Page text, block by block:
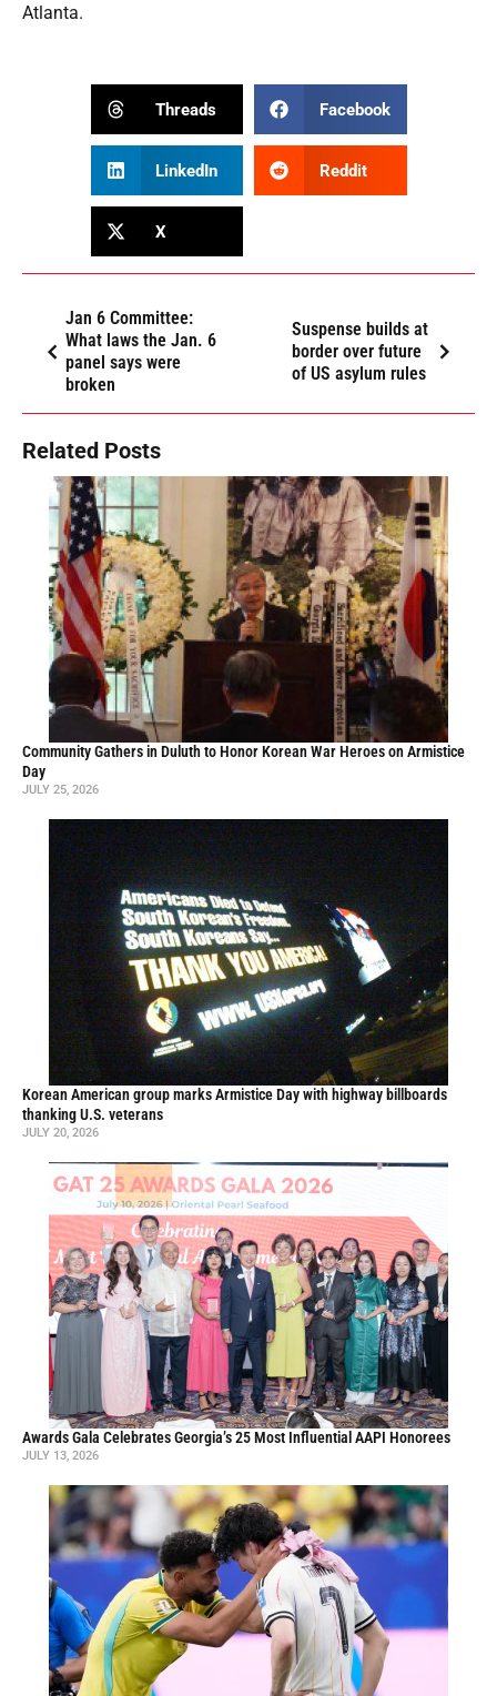
Atlanta.
Threads Facebook
LinkedIn Reddit
X
Jan 6 Committee:
What laws the Jan. 6
panel says were
broken
Suspense builds at
border over future
of US asylum rules
Related Posts
Community Gathers in Duluth to Honor Korean War Heroes on Armistice
Day
JULY 25, 2026
Korean American group marks Armistice Day with highway billboards
thanking U.S. veterans
JULY 20, 2026
Awards Gala Celebrates Georgia’s 25 Most Influential AAPI Honorees
JULY 13, 2026